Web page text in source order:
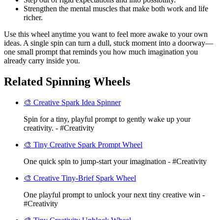
Strengthen the mental muscles that make both work and life
richer.
Use this wheel anytime you want to feel more awake to your own
ideas. A single spin can turn a dull, stuck moment into a doorway—
one small prompt that reminds you how much imagination you
already carry inside you.
Related Spinning Wheels
🎨 Creative Spark Idea Spinner
Spin for a tiny, playful prompt to gently wake up your
creativity. - #Creativity
🎨 Tiny Creative Spark Prompt Wheel
One quick spin to jump-start your imagination - #Creativity
🎨 Creative Tiny-Brief Spark Wheel
One playful prompt to unlock your next tiny creative win -
#Creativity